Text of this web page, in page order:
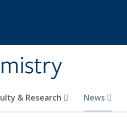
& Research News